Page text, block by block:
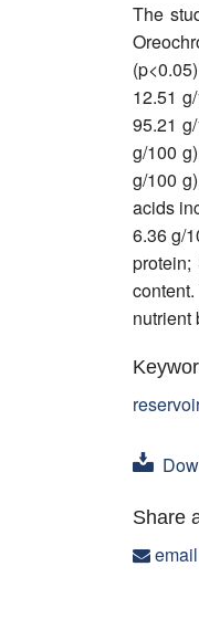
Privacy policy
The
12.51
95.21
g/100
g/100
acids
6.36 g/
nutrient
reservoir
Share
email